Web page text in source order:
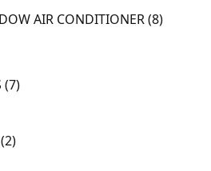
AIR CONDITIONER 8
8
7
7
products
2
2
products